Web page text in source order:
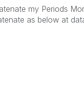
my Periods
as below at